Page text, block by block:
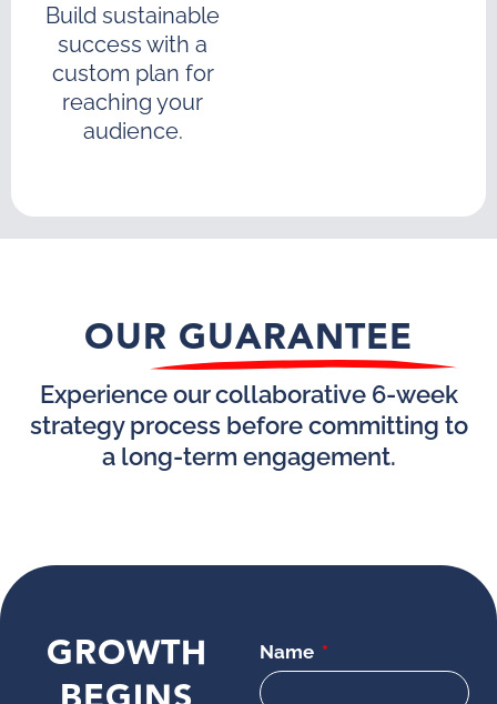
Build sustainable
success with a
custom plan for
reaching your
audience.
OUR GUARANTEE
Experience our collaborative 6-week
strategy process before committing to
a long-term engagement.
GROWTH
Name